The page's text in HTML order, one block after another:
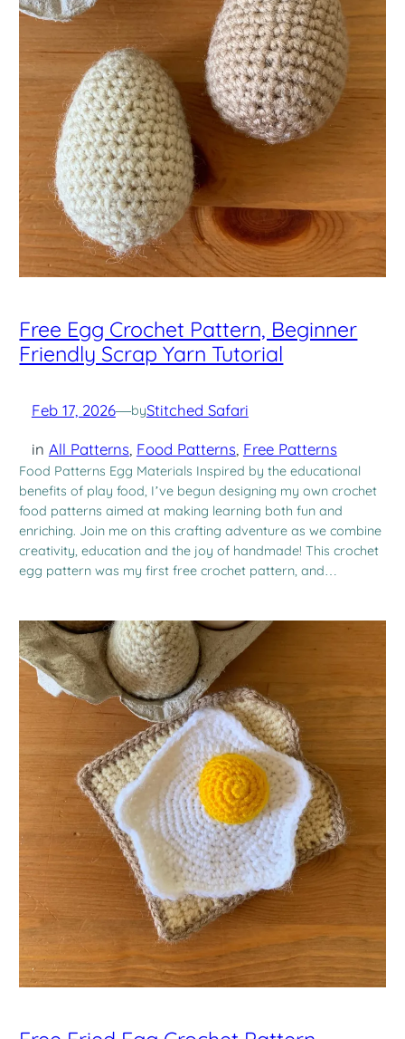
Free Egg Crochet Pattern, Beginner
Friendly Scrap Yarn Tutorial
Feb 17, 2026—byStitched Safari
in All Patterns Food Patterns Free Patterns
Food Patterns Egg Materials Inspired by the educational
benefits of play food, I’ve begun designing my own crochet
food patterns aimed at making learning both fun and
enriching. Join me on this crafting adventure as we combine
creativity, education and the joy of handmade! This crochet
egg pattern was my first free crochet pattern, and…